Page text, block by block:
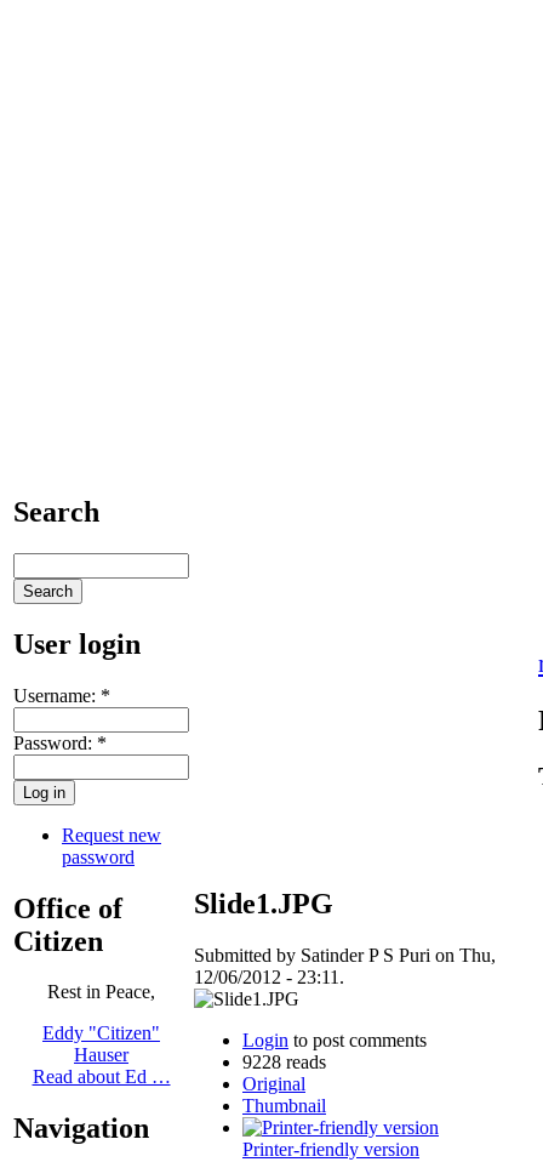
Search
User login
Username: *
Password: *
Request new
password
Office of
Citizen
Rest in Peace,
Eddy "Citizen"
Hauser
Read about Ed …
Navigation
Slide1.JPG
Submitted by Satinder P S Puri on Thu,
12/06/2012 - 23:11.
Login to post comments
9228 reads
Original
Thumbnail
Printer-friendly version